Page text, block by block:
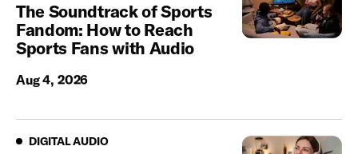
The Soundtrack of Sports
Fandom: How to Reach
Sports Fans with Audio
Aug 4, 2026
Digital Audio
DIGITAL AUDIO